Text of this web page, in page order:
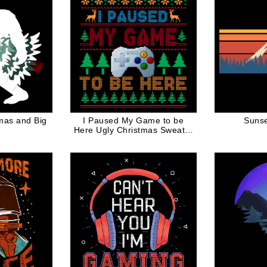
and Big
I Paused My Game to be
Here Ugly Christmas Sweater